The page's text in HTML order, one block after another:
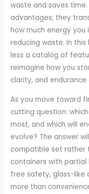
waste and saves
advantages; they
how much energy you
reducing waste. In
less a catalog of
reimagine how you
clarity, and
As you move toward
cutting question:
most, and which will
evolve? The answer
compatible set rather
containers with partial
free safety, glass-like
more than